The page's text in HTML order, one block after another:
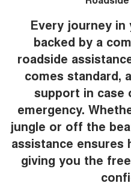
Every journey in
backed by a
roadside
comes standard,
support in case
emergency.
jungle or off the
assistance ensures
giving you the